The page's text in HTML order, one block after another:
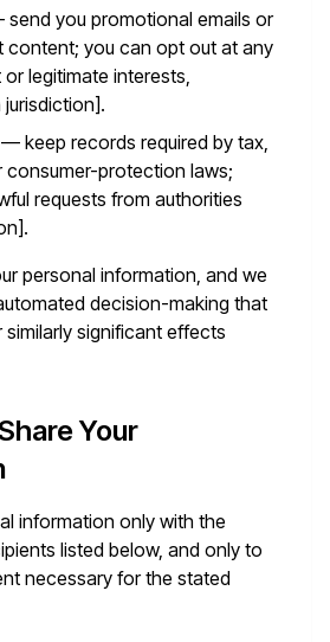
you promotional emails or
content; you can opt out at any
legitimate interests,
— keep records required by tax,
protection laws;
requests from authorities
personal information, and we
decision-making that
significant effects
Your
information only with the
listed below, and only to
necessary for the stated